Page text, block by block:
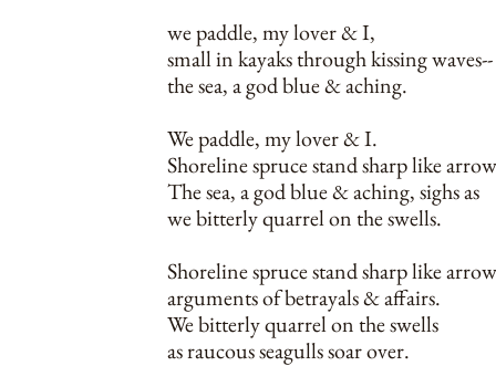
we paddle, my lover & I,
small in kayaks through kissing waves--
the sea, a god blue & aching.
We paddle, my lover & I.
Shoreline spruce stand sharp like
The sea, a god blue & aching, sighs as
we bitterly quarrel on the swells.
Shoreline spruce stand sharp like
arguments of betrayals & affairs.
We bitterly quarrel on the swells
as raucous seagulls soar over.